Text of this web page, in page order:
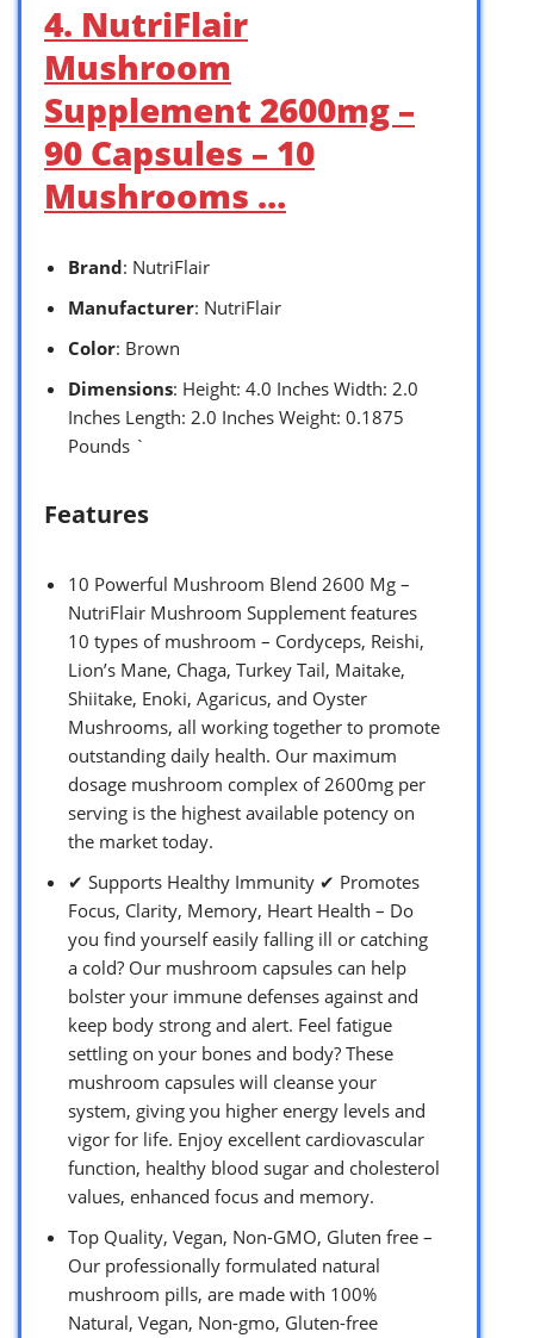
4. NutriFlair
Mushroom
Supplement 2600mg –
90 Capsules – 10
Mushrooms …
Brand: NutriFlair
Manufacturer: NutriFlair
Color: Brown
Dimensions: Height: 4.0 Inches Width: 2.0
Inches Length: 2.0 Inches Weight: 0.1875
Pounds `
Features
10 Powerful Mushroom Blend 2600 Mg –
NutriFlair Mushroom Supplement features
10 types of mushroom – Cordyceps, Reishi,
Lion’s Mane, Chaga, Turkey Tail, Maitake,
Shiitake, Enoki, Agaricus, and Oyster
Mushrooms, all working together to promote
outstanding daily health. Our maximum
dosage mushroom complex of 2600mg per
serving is the highest available potency on
the market today.
✔ Supports Healthy Immunity ✔ Promotes
Focus, Clarity, Memory, Heart Health – Do
you find yourself easily falling ill or catching
a cold? Our mushroom capsules can help
bolster your immune defenses against and
keep body strong and alert. Feel fatigue
settling on your bones and body? These
mushroom capsules will cleanse your
system, giving you higher energy levels and
vigor for life. Enjoy excellent cardiovascular
function, healthy blood sugar and cholesterol
values, enhanced focus and memory.
Top Quality, Vegan, Non-GMO, Gluten free –
Our professionally formulated natural
mushroom pills, are made with 100%
Natural, Vegan, Non-gmo, Gluten-free